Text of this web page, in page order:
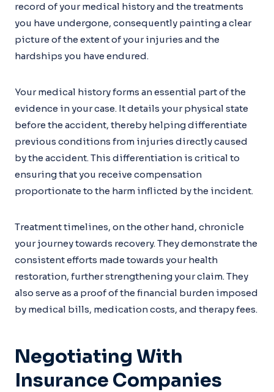
record of your medical history and the treatments
you have undergone, consequently painting a clear
picture of the extent of your injuries and the
hardships you have endured.
Your medical history forms an essential part of the
evidence in your case. It details your physical state
before the accident, thereby helping differentiate
previous conditions from injuries directly caused
by the accident. This differentiation is critical to
ensuring that you receive compensation
proportionate to the harm inflicted by the incident.
Treatment timelines, on the other hand, chronicle
your journey towards recovery. They demonstrate the
consistent efforts made towards your health
restoration, further strengthening your claim. They
also serve as a proof of the financial burden imposed
by medical bills, medication costs, and therapy fees.
Negotiating With
Insurance Companies